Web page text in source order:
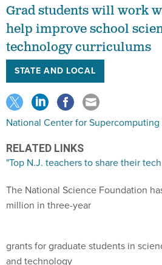
Grad students will work
help improve school
technology curriculums
STATE AND LOCAL
National Center for
RELATED LINKS
"Top N.J. teachers to share their
The National Science Foundation
million in three-year
grants for graduate students in
and technology